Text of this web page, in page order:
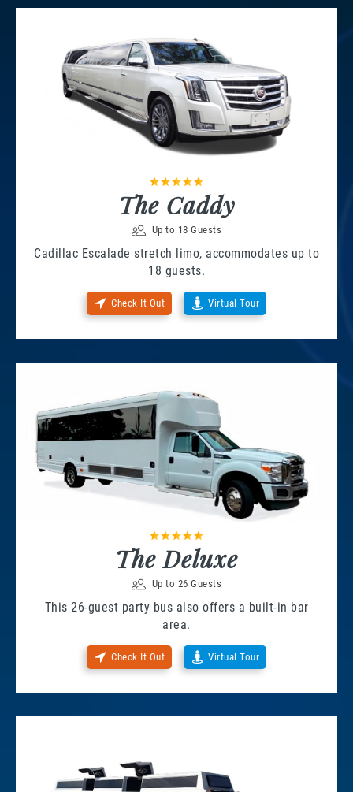
The Caddy
Up to 18 Guests
Cadillac Escalade stretch limo, accommodates up to
18 guests.
Check It Out Virtual Tour
The Deluxe
Up to 26 Guests
This 26-guest party bus also offers a built-in bar
area.
Check It Out Virtual Tour